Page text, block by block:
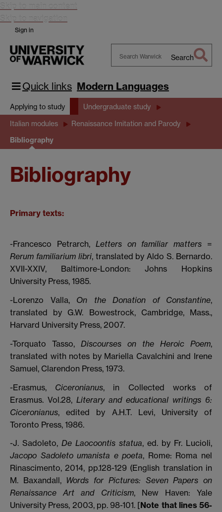
Skip to main content
Skip to navigation
Sign in
Warwick
Search
Quick links Modern Languages
Applying to study Undergraduate study
Italian modules Renaissance Imitation and Parody
Bibliography
Bibliography
Primary texts:
-Francesco Petrarch, Letters on familiar matters =
Rerum familiarium libri, translated by Aldo S. Bernardo.
XVII-XXIV, Baltimore-London: Johns Hopkins
University Press, 1985.
-Lorenzo Valla, On the Donation of Constantine,
translated by G.W. Bowestrock, Cambridge, Mass.,
Harvard University Press, 2007.
-Torquato Tasso, Discourses on the Heroic Poem,
translated with notes by Mariella Cavalchini and Irene
Samuel, Clarendon Press, 1973.
-Erasmus, Ciceronianus, in Collected works of
Erasmus. Vol.28, Literary and educational writings 6:
Ciceronianus, edited by A.H.T. Levi, University of
Toronto Press, 1986.
-J. Sadoleto, De Laocoontis statua, ed. by Fr. Lucioli,
Jacopo Sadoleto umanista e poeta, Rome: Roma nel
Rinascimento, 2014, pp.128-129 (English translation in
M. Baxandall, Words for Pictures: Seven Papers on
Renaissance Art and Criticism, New Haven: Yale
University Press, 2003, pp. 98-101. [Note that lines 56-